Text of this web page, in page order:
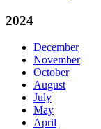
2024
December
November
October
August
July
May
April